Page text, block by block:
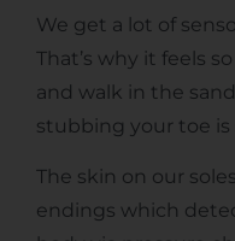
We get a lot of
That’s why it feels
and walk in the
stubbing your toe is
The skin on our
endings which